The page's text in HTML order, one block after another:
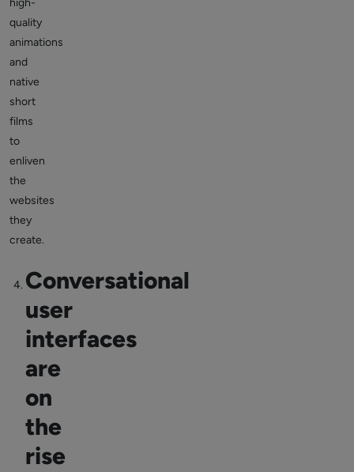
high-
quality
animations
and
native
short
films
to
enliven
the
websites
they
create.
Conversational
user
interfaces
are
on
the
rise